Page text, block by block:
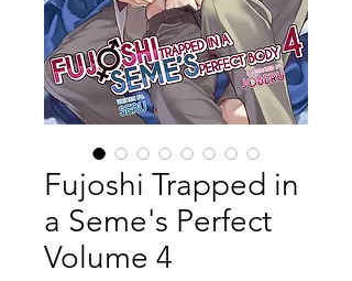
Fujoshi Trapped in
a Seme's Perfect
Volume 4